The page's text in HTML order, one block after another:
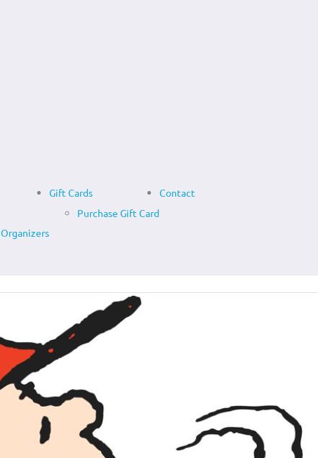
Gift Cards
Purchase Gift Card
Contact